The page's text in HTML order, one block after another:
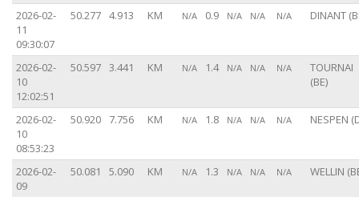
2026-02-
11
09:30:07
50.277 4.913 KM N/A 0.9 N/A N/A N/A DINANT
2026-02-
10
12:02:51
50.597 3.441 KM N/A 1.4 N/A N/A N/A
TOURNAI
(BE)
2026-02-
10
08:53:23
50.920 7.756 KM N/A 1.8 N/A N/A N/A NESPEN
2026-02-
09
50.081 5.090 KM N/A 1.3 N/A N/A N/A WELLIN